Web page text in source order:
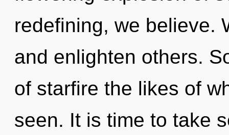
redefining, we believe.
and enlighten others.
of starfire the likes of
seen. It is time to take